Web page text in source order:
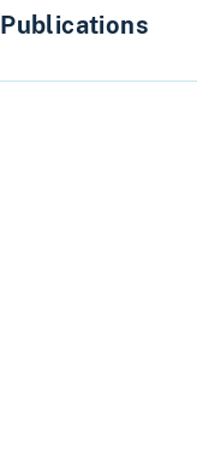
Publications